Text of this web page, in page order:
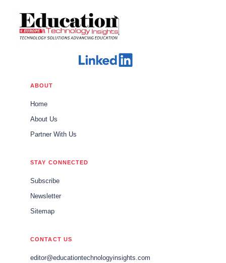
ABOUT
Home
About Us
Partner With Us
STAY CONNECTED
Subscribe
Newsletter
Sitemap
CONTACT US
editor@educationtechnologyinsights.com